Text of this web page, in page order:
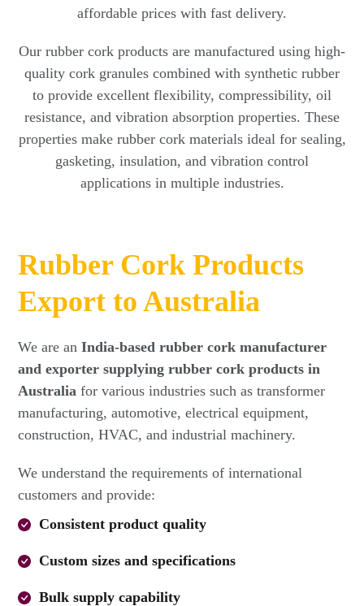
affordable prices with fast delivery.
Our rubber cork products are manufactured using high-
quality cork granules combined with synthetic rubber
to provide excellent flexibility, compressibility, oil
resistance, and vibration absorption properties. These
properties make rubber cork materials ideal for sealing,
gasketing, insulation, and vibration control
applications in multiple industries.
Rubber Cork Products
Export to Australia
We are anIndia-based rubber cork manufacturer
and exporter supplying rubber cork products in
Australia for various industries such as transformer
manufacturing, automotive, electrical equipment,
construction, HVAC, and industrial machinery.
We understand the requirements of international
customers and provide:
Consistent product quality
Custom sizes and specifications
Bulk supply capability